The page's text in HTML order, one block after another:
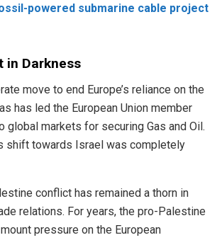
powered submarine cable project
in Darkness
move to end Europe’s reliance on the
has led the European Union member
global markets for securing Gas and Oil.
shift towards Israel was completely
conflict has remained a thorn in
relations. For years, the pro-Palestine
pressure on the European